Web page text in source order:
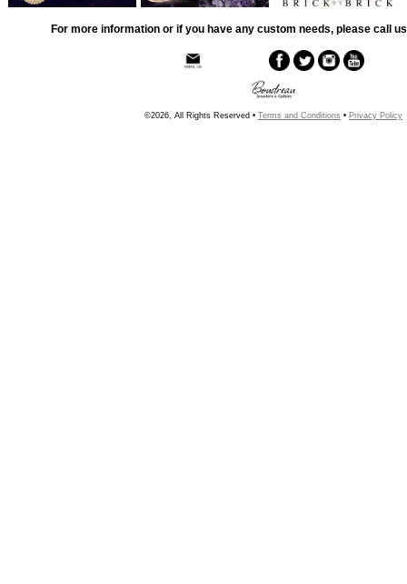
For more information or if you have any custom needs, please call
©2026, All Rights Reserved • Terms and Conditions • Privacy Policy